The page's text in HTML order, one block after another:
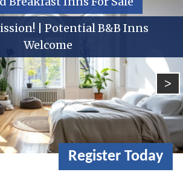
| Potential B&B Inns
Welcome
Register Today
>